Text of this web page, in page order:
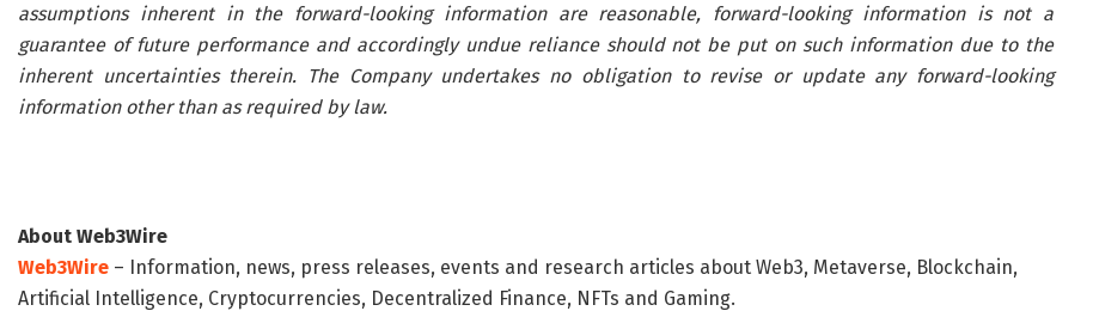
assumptions inherent in the forward-looking information are reasonable, forward-looking information is not a
guarantee of future performance and accordingly undue reliance should not be put on such information due to the
inherent uncertainties therein. The Company undertakes no obligation to revise or update any forward-looking
information other than as required by law.
About Web3Wire
Web3Wire – Information, news, press releases, events and research articles about Web3, Metaverse, Blockchain,
Artificial Intelligence, Cryptocurrencies, Decentralized Finance, NFTs and Gaming.